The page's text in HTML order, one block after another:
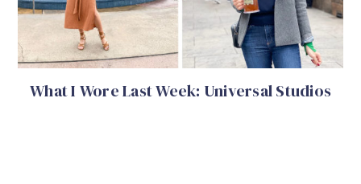
What I Wore Last Week: Universal Studios